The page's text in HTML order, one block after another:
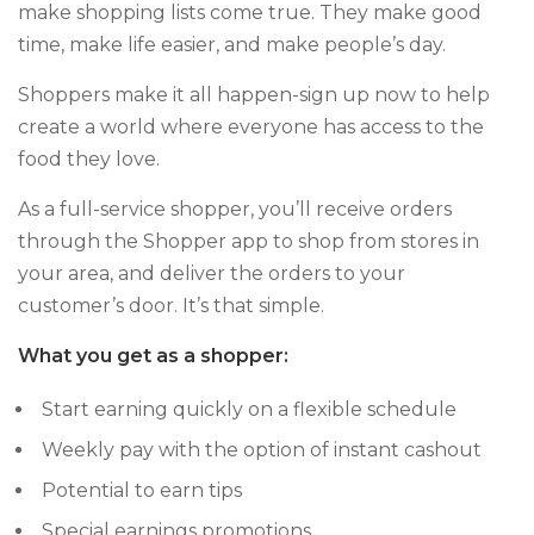
make shopping lists come true. They make good
time, make life easier, and make people’s day.
Shoppers make it all happen-sign up now to help
create a world where everyone has access to the
food they love.
As a full-service shopper, you’ll receive orders
through the Shopper app to shop from stores in
your area, and deliver the orders to your
customer’s door. It’s that simple.
What you get as a shopper:
Start earning quickly on a flexible schedule
Weekly pay with the option of instant cashout
Potential to earn tips